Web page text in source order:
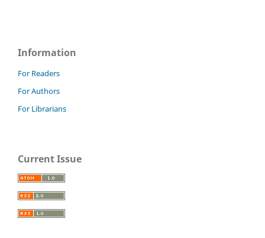
Information
For Readers
For Authors
For Librarians
Current Issue